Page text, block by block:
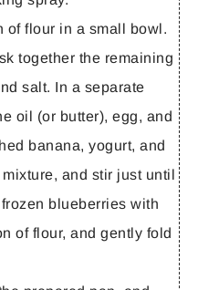
of flour in a small bowl.
together the remaining
salt. In a separate
oil (or butter), egg, and
banana, yogurt, and
and stir just until
blueberries with
of flour, and gently fold